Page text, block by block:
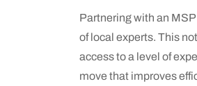
Partnering with an MSP
of local experts. This
access to a level of
move that improves